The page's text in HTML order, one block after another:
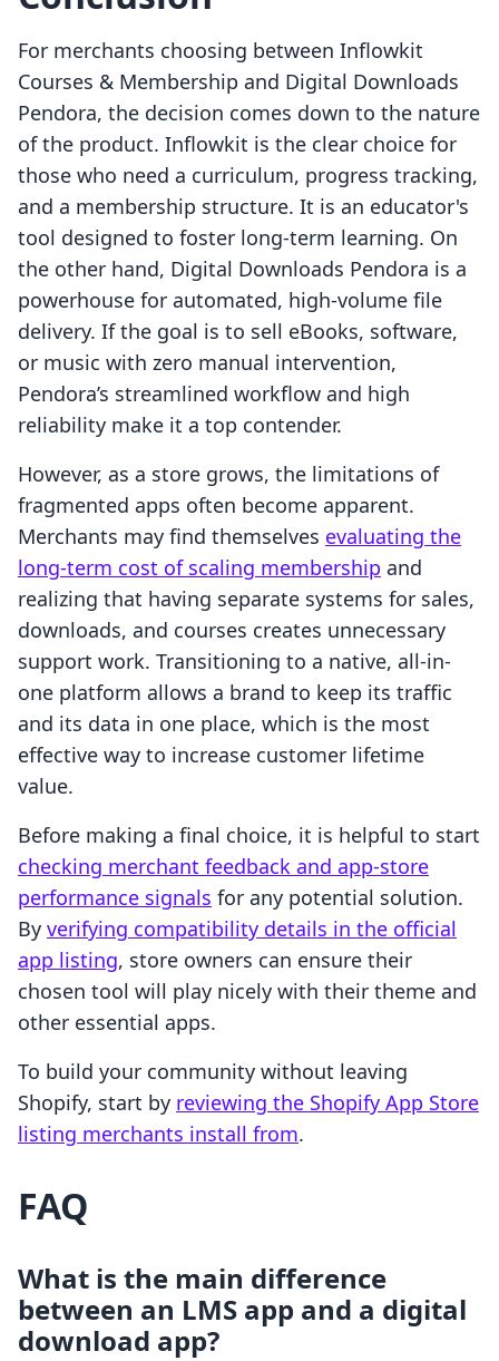
For merchants choosing between Inflowkit
Courses & Membership and Digital Downloads
Pendora, the decision comes down to the nature
of the product. Inflowkit is the clear choice for
those who need a curriculum, progress tracking,
and a membership structure. It is an educator's
tool designed to foster long-term learning. On
the other hand, Digital Downloads Pendora is a
powerhouse for automated, high-volume file
delivery. If the goal is to sell eBooks, software,
or music with zero manual intervention,
Pendora’s streamlined workflow and high
reliability make it a top contender.
However, as a store grows, the limitations of
fragmented apps often become apparent.
Merchants may find themselves evaluating the
long-term cost of scaling membership and
realizing that having separate systems for sales,
downloads, and courses creates unnecessary
support work. Transitioning to a native, all-in-
one platform allows a brand to keep its traffic
and its data in one place, which is the most
effective way to increase customer lifetime
value.
Before making a final choice, it is helpful to start
checking merchant feedback and app-store
performance signals for any potential solution.
By verifying compatibility details in the official
app listing, store owners can ensure their
chosen tool will play nicely with their theme and
other essential apps.
To build your community without leaving
Shopify, start by reviewing the Shopify App Store
listing merchants install from.
FAQ
What is the main difference
between an LMS app and a digital
download app?